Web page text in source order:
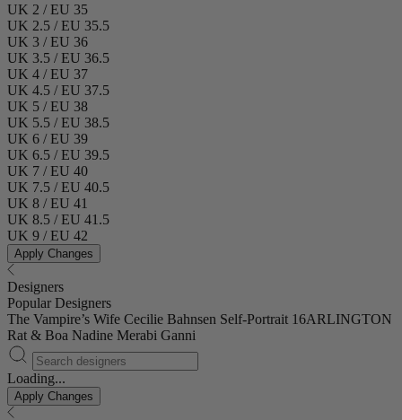
UK 2 / EU 35
UK 2.5 / EU 35.5
UK 3 / EU 36
UK 3.5 / EU 36.5
UK 4 / EU 37
UK 4.5 / EU 37.5
UK 5 / EU 38
UK 5.5 / EU 38.5
UK 6 / EU 39
UK 6.5 / EU 39.5
UK 7 / EU 40
UK 7.5 / EU 40.5
UK 8 / EU 41
UK 8.5 / EU 41.5
UK 9 / EU 42
Apply Changes
Designers
Popular Designers
The Vampire’s Wife Cecilie Bahnsen Self-Portrait 16ARLINGTON
Rat & Boa Nadine Merabi Ganni
Loading...
Apply Changes